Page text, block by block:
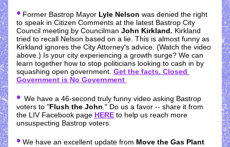
• Former Bastrop Mayor Lyle Nelson was denied the right
to speak in Citizen Comments at the latest Bastrop City
Council meeting by Councilman John Kirkland. Kirkland
tried to recall Nelson based on a lie. This is almost funny as
Kirkland ignores the City Attorney's advice. (Watch the video
above.) Is your city experiencing a growth surge? We can
learn together how to stop politicians looking to cash in by
squashing open government. Get the facts. Closed
Government is No Government
• We have a 46-second truly funny video asking Bastrop
voters to "Flush the John ." Do us a favor -- share it from
the LIV Facebook page HERE to help us reach more
unsuspecting Bastrop voters.
• We have an excellent update from Move the Gas Plant